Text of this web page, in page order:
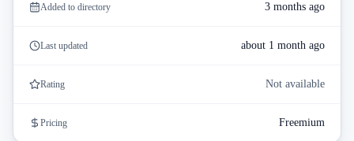
Added to directory 3 months ago
Last updated about 1 month ago
Rating Not available
Pricing Freemium